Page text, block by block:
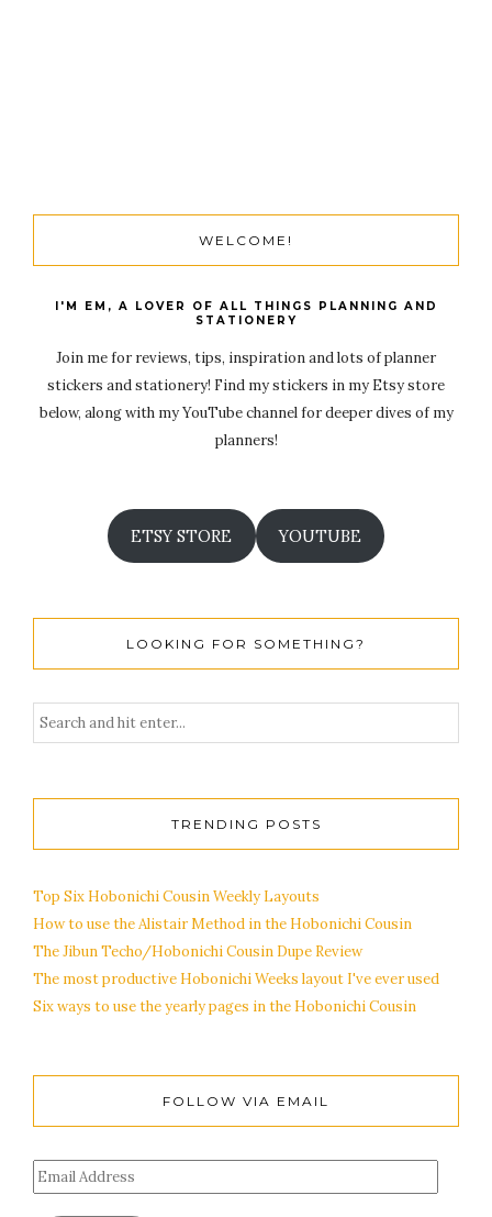
WELCOME!
I'M EM, A LOVER OF ALL THINGS PLANNING AND
STATIONERY
Join me for reviews, tips, inspiration and lots of planner
stickers and stationery! Find my stickers in my Etsy store
below, along with my YouTube channel for deeper dives of my
planners!
ETSY STORE YOUTUBE
LOOKING FOR SOMETHING?
TRENDING POSTS
Top Six Hobonichi Cousin Weekly Layouts
How to use the Alistair Method in the Hobonichi Cousin
The Jibun Techo/Hobonichi Cousin Dupe Review
The most productive Hobonichi Weeks layout I've ever used
Six ways to use the yearly pages in the Hobonichi Cousin
FOLLOW VIA EMAIL